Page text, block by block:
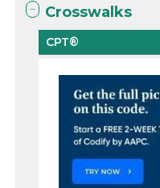
Crosswalks
CPT®